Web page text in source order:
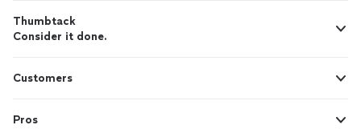
Thumbtack
Consider it done.
Customers
Pros